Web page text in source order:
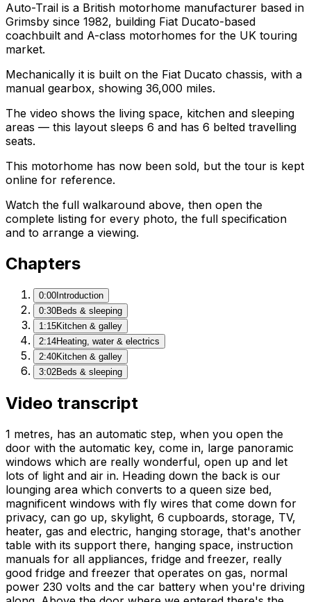
Auto-Trail is a British motorhome manufacturer based in
Grimsby since 1982, building Fiat Ducato-based
coachbuilt and A-class motorhomes for the UK touring
market.
Mechanically it is built on the Fiat Ducato chassis, with a
manual gearbox, showing 36,000 miles.
The video shows the living space, kitchen and sleeping
areas — this layout sleeps 6 and has 6 belted travelling
seats.
This motorhome has now been sold, but the tour is kept
online for reference.
Watch the full walkaround above, then open the
complete listing for every photo, the full specification
and to arrange a viewing.
Chapters
0:00 Introduction
0:30Beds & sleeping
1:15Kitchen & galley
2:14Heating, water & electrics
2:40Kitchen & galley
3:02Beds & sleeping
Video transcript
1 metres, has an automatic step, when you open the
door with the automatic key, come in, large panoramic
windows which are really wonderful, open up and let
lots of light and air in. Heading down the back is our
lounging area which converts to a queen size bed,
magnificent windows with fly wires that come down for
privacy, can go up, skylight, 6 cupboards, storage, TV,
heater, gas and electric, hanging storage, that's another
table with its support there, hanging space, instruction
manuals for all appliances, fridge and freezer, really
good fridge and freezer that operates on gas, normal
power 230 volts and the car battery when you're driving